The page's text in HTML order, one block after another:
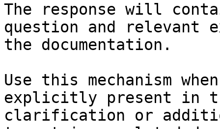
The response will
question and relevant
the documentation.
Use this mechanism
explicitly present in
clarification or